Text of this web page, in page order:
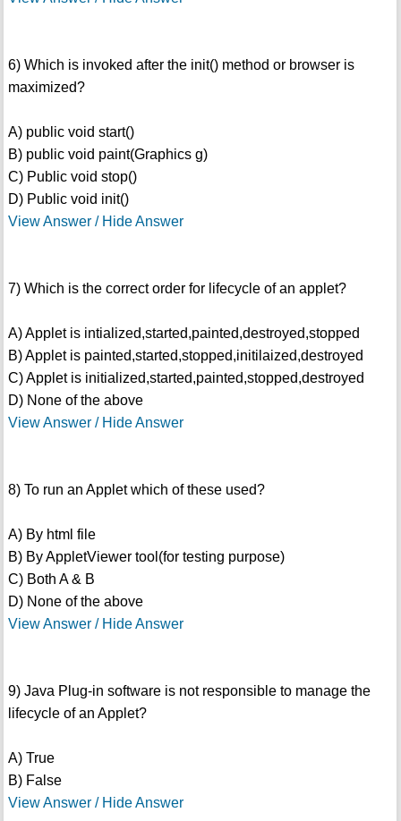
6) Which is invoked after the init() method or browser is
maximized?
A) public void start()
B) public void paint(Graphics g)
C) Public void stop()
D) Public void init()
View Answer / Hide Answer
7) Which is the correct order for lifecycle of an applet?
A) Applet is intialized,started,painted,destroyed,stopped
B) Applet is painted,started,stopped,initilaized,destroyed
C) Applet is initialized,started,painted,stopped,destroyed
D) None of the above
View Answer / Hide Answer
8) To run an Applet which of these used?
A) By html file
B) By AppletViewer tool(for testing purpose)
C) Both A & B
D) None of the above
View Answer / Hide Answer
9) Java Plug-in software is not responsible to manage the
lifecycle of an Applet?
A) True
B) False
View Answer / Hide Answer